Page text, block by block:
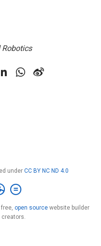
under CC BY NC ND 4.0
open source website builder
creators.